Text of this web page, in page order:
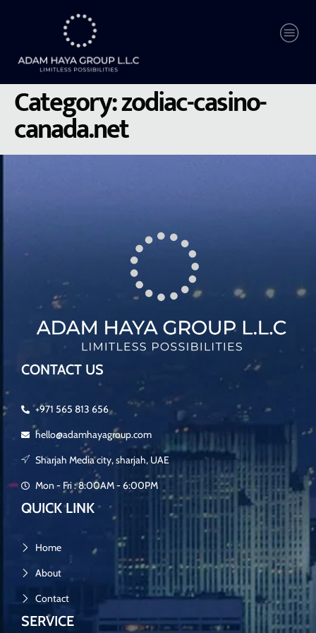
Category:zodiac-casino-
canada.net
CONTACT US
+971 565 813 656
hello@adamhayagroup.com
Sharjah Media city, sharjah, UAE
Mon - Fri : 8:00AM - 6:00PM
QUICK LINK
Home
About
Contact
SERVICE